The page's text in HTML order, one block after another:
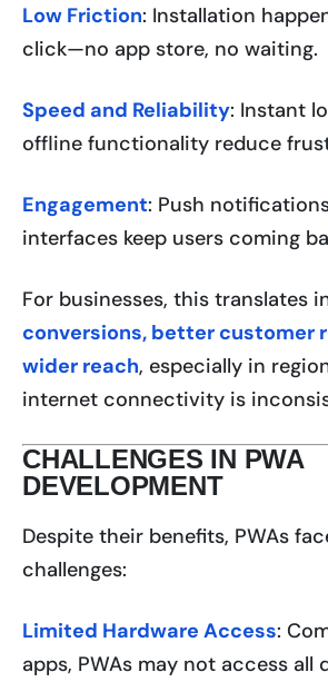
Low Friction: Installation
click—no app store, no waiting.
Speed and Reliability: Instant
offline functionality reduce
Engagement: Push
interfaces keep users coming
For businesses, this translates
conversions, better customer
wider reach, especially in
internet connectivity is
CHALLENGES IN PWA
DEVELOPMENT
Despite their benefits, PWAs
challenges:
Limited Hardware Access:
apps, PWAs may not access